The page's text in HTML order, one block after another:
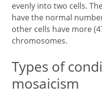
evenly into two cells.
have the normal
other cells have more
chromosomes.
Types of
mosaicism